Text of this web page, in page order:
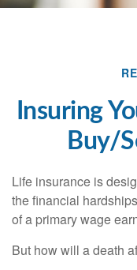
Insuring
Buy/
Life insurance is
the financial
of a primary wage
But how will a death